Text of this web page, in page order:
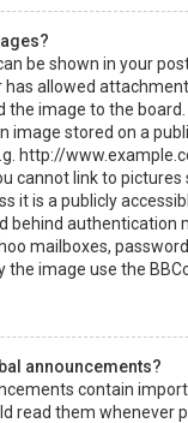
be shown in your
allowed
the image to the
image stored on a
http://
cannot link to pictures
it is a publicly
behind authentication
mailboxes,
the image use the
announcements?
contain
read them whenever